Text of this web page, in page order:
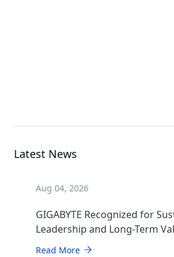
Latest News
Aug 04, 2026
GIGABYTE Recognized for
Leadership and Long-Term
Read More